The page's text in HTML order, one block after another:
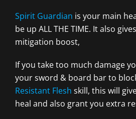
Spirit Guardian is your main
be up ALL THE TIME. It also
mitigation boost,
If you take too much damage
your sword & board bar to
Resistant Flesh skill, this will
heal and also grant you extra